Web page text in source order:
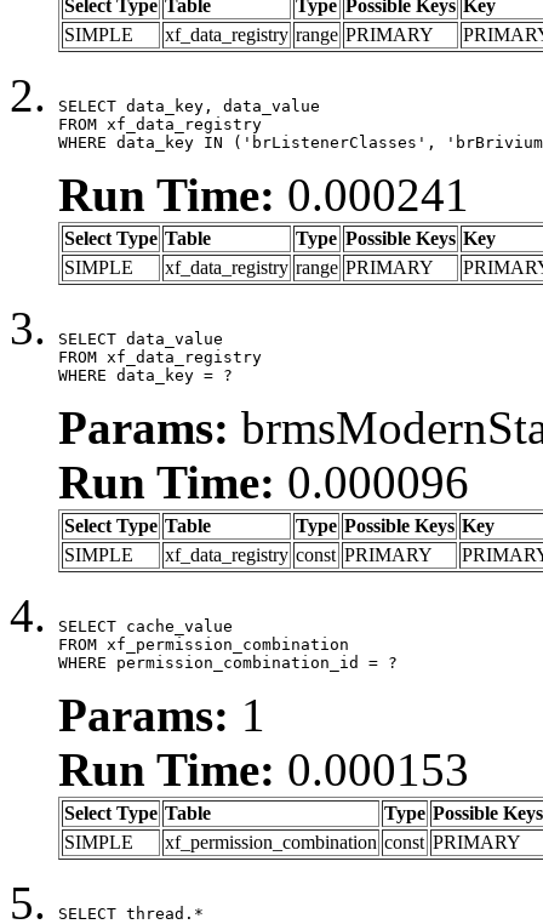
Select Type Table Type Possible Keys Key
SIMPLE
xf_data_registry range PRIMARY
SELECT data_key, data_value
FROM xf_data_registry
WHERE data_key IN ('brListenerClasses',
Run Time: 0.000241
Select Type Table Type Possible Keys Key
SIMPLE
xf_data_registry range PRIMARY
SELECT data_value
FROM xf_data_registry
WHERE data_key = ?
Params:
Run Time: 0.000096
Select Type Table Type Possible Keys Key
SIMPLE
xf_data_registry const PRIMARY
SELECT cache_value
FROM xf_permission_combination
WHERE permission_combination_id = ?
Params: 1
Run Time: 0.000153
Select Type Table Type Possible Keys
SIMPLE
xf_permission_combination const PRIMARY
SELECT thread.*